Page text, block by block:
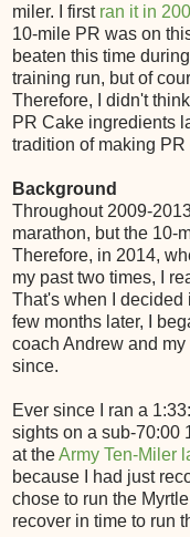
miler. I first ran it in
10-mile PR was on
beaten this time
training run, but of
Therefore, I didn't
PR Cake ingredients
tradition of making
Background
Throughout 2009-
marathon, but the 10-
Therefore, in 2014,
my past two times, I
That's when I decided
few months later, I
coach Andrew and
since.
Ever since I ran a
sights on a sub-70:00
at theArmy Ten-Miler
because I had just
chose to run the
recover in time to run